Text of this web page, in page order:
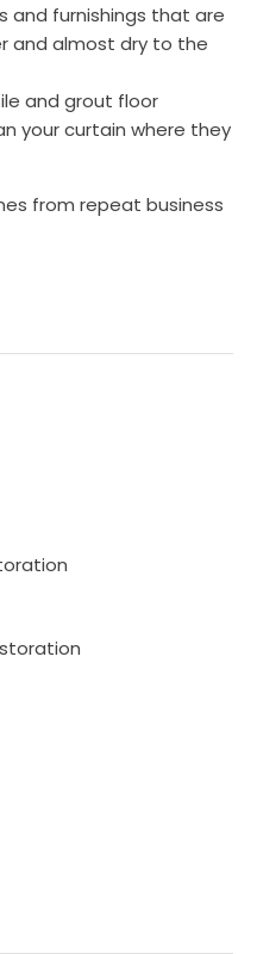
and furnishings that are
and almost dry to the
and grout floor
your curtain where they
from repeat business